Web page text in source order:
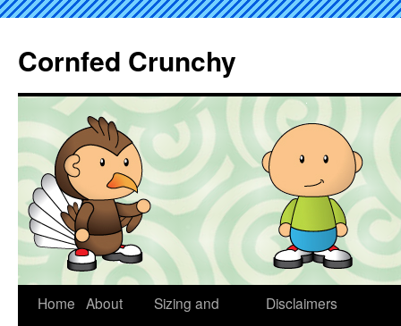
Cornfed Crunchy
Home About
Sizing and
Disclaimers